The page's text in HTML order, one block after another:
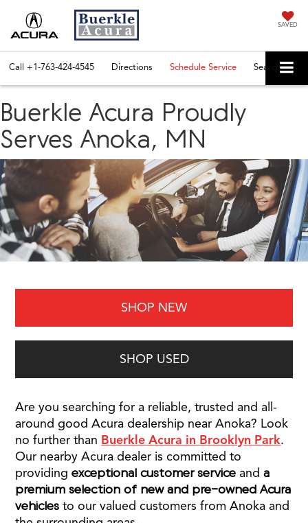
SAVED
Call +1-763-424-4545 Directions Schedule Service Search
Buerkle Acura Proudly
Serves Anoka, MN
SHOP NEW
SHOP USED
Are you searching for a reliable, trusted and all-
around good Acura dealership near Anoka? Look
no further than Buerkle Acura in Brooklyn Park.
Our nearby Acura dealer is committed to
providingexceptional customer service anda
premium selection of new and pre-owned Acura
vehicles to our valued customers from Anoka and